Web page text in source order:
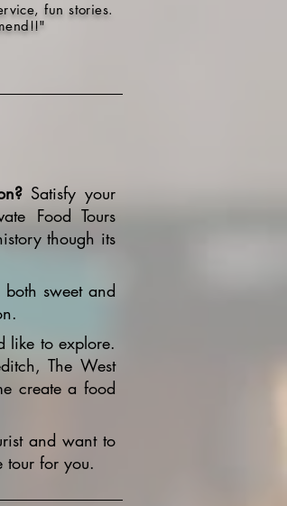
fun stories.
Satisfy your
Food Tours
though its
sweet and
like to explore.
The West
create a food
and want to
tour for you.